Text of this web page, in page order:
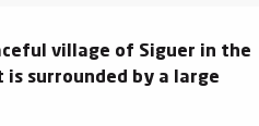
village of Siguer in the
surrounded by a large